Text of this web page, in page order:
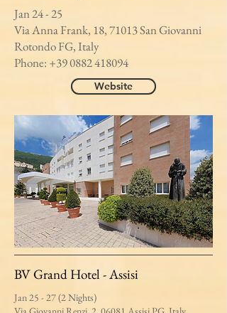
Jan 24 - 25
Via Anna Frank, 18, 71013 San Giovanni
Rotondo FG, Italy
Phone: +39 0882 418094
Website
BV Grand Hotel - Assisi
Jan 25 - 27 (2 Nights)